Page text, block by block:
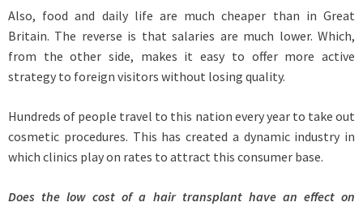
Also, food and daily life are much cheaper than in Great
Britain. The reverse is that salaries are much lower. Which,
from the other side, makes it easy to offer more active
strategy to foreign visitors without losing quality.
Hundreds of people travel to this nation every year to take out
cosmetic procedures. This has created a dynamic industry in
which clinics play on rates to attract this consumer base.
Does the low cost of a hair transplant have an effect on